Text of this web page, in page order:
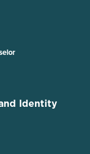
Identity